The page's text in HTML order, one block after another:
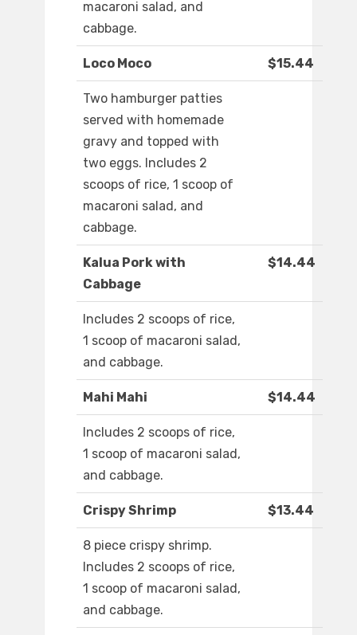
macaroni salad, and
cabbage.
Loco Moco $15.44
Two hamburger patties
served with homemade
gravy and topped with
two eggs. Includes 2
scoops of rice, 1 scoop of
macaroni salad, and
cabbage.
Kalua Pork with
Cabbage
$14.44
Includes 2 scoops of rice,
1 scoop of macaroni salad,
and cabbage.
Mahi Mahi $14.44
Includes 2 scoops of rice,
1 scoop of macaroni salad,
and cabbage.
Crispy Shrimp $13.44
8 piece crispy shrimp.
Includes 2 scoops of rice,
1 scoop of macaroni salad,
and cabbage.